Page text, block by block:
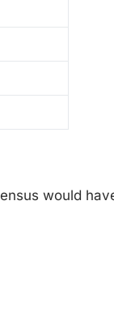
would